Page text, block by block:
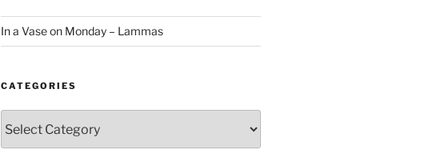
In a Vase on Monday – Lammas
CATEGORIES